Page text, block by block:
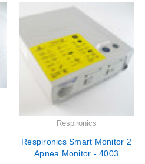
Respironics
Respironics Smart Monitor 2
Apnea Monitor - 4003